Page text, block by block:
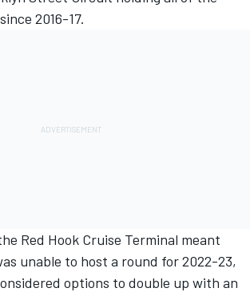
2016-17.
Red Hook Cruise Terminal meant
unable to host a round for 2022-23,
options to double up with an